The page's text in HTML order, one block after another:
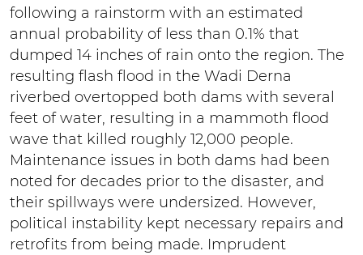
following a rainstorm with an estimated
annual probability of less than 0.1% that
dumped 14 inches of rain onto the region. The
resulting flash flood in the Wadi Derna
riverbed overtopped both dams with several
feet of water, resulting in a mammoth flood
wave that killed roughly 12,000 people.
Maintenance issues in both dams had been
noted for decades prior to the disaster, and
their spillways were undersized. However,
political instability kept necessary repairs and
retrofits from being made. Imprudent